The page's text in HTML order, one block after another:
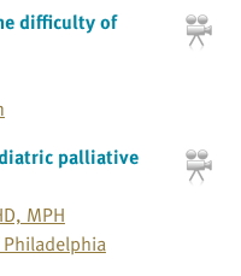
difficulty of
palliative
MPH